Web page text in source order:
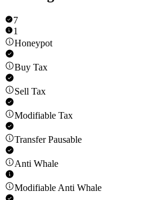
7
1
Honeypot
Buy Tax
Sell Tax
Modifiable Tax
Transfer Pausable
Anti Whale
Modifiable Anti Whale